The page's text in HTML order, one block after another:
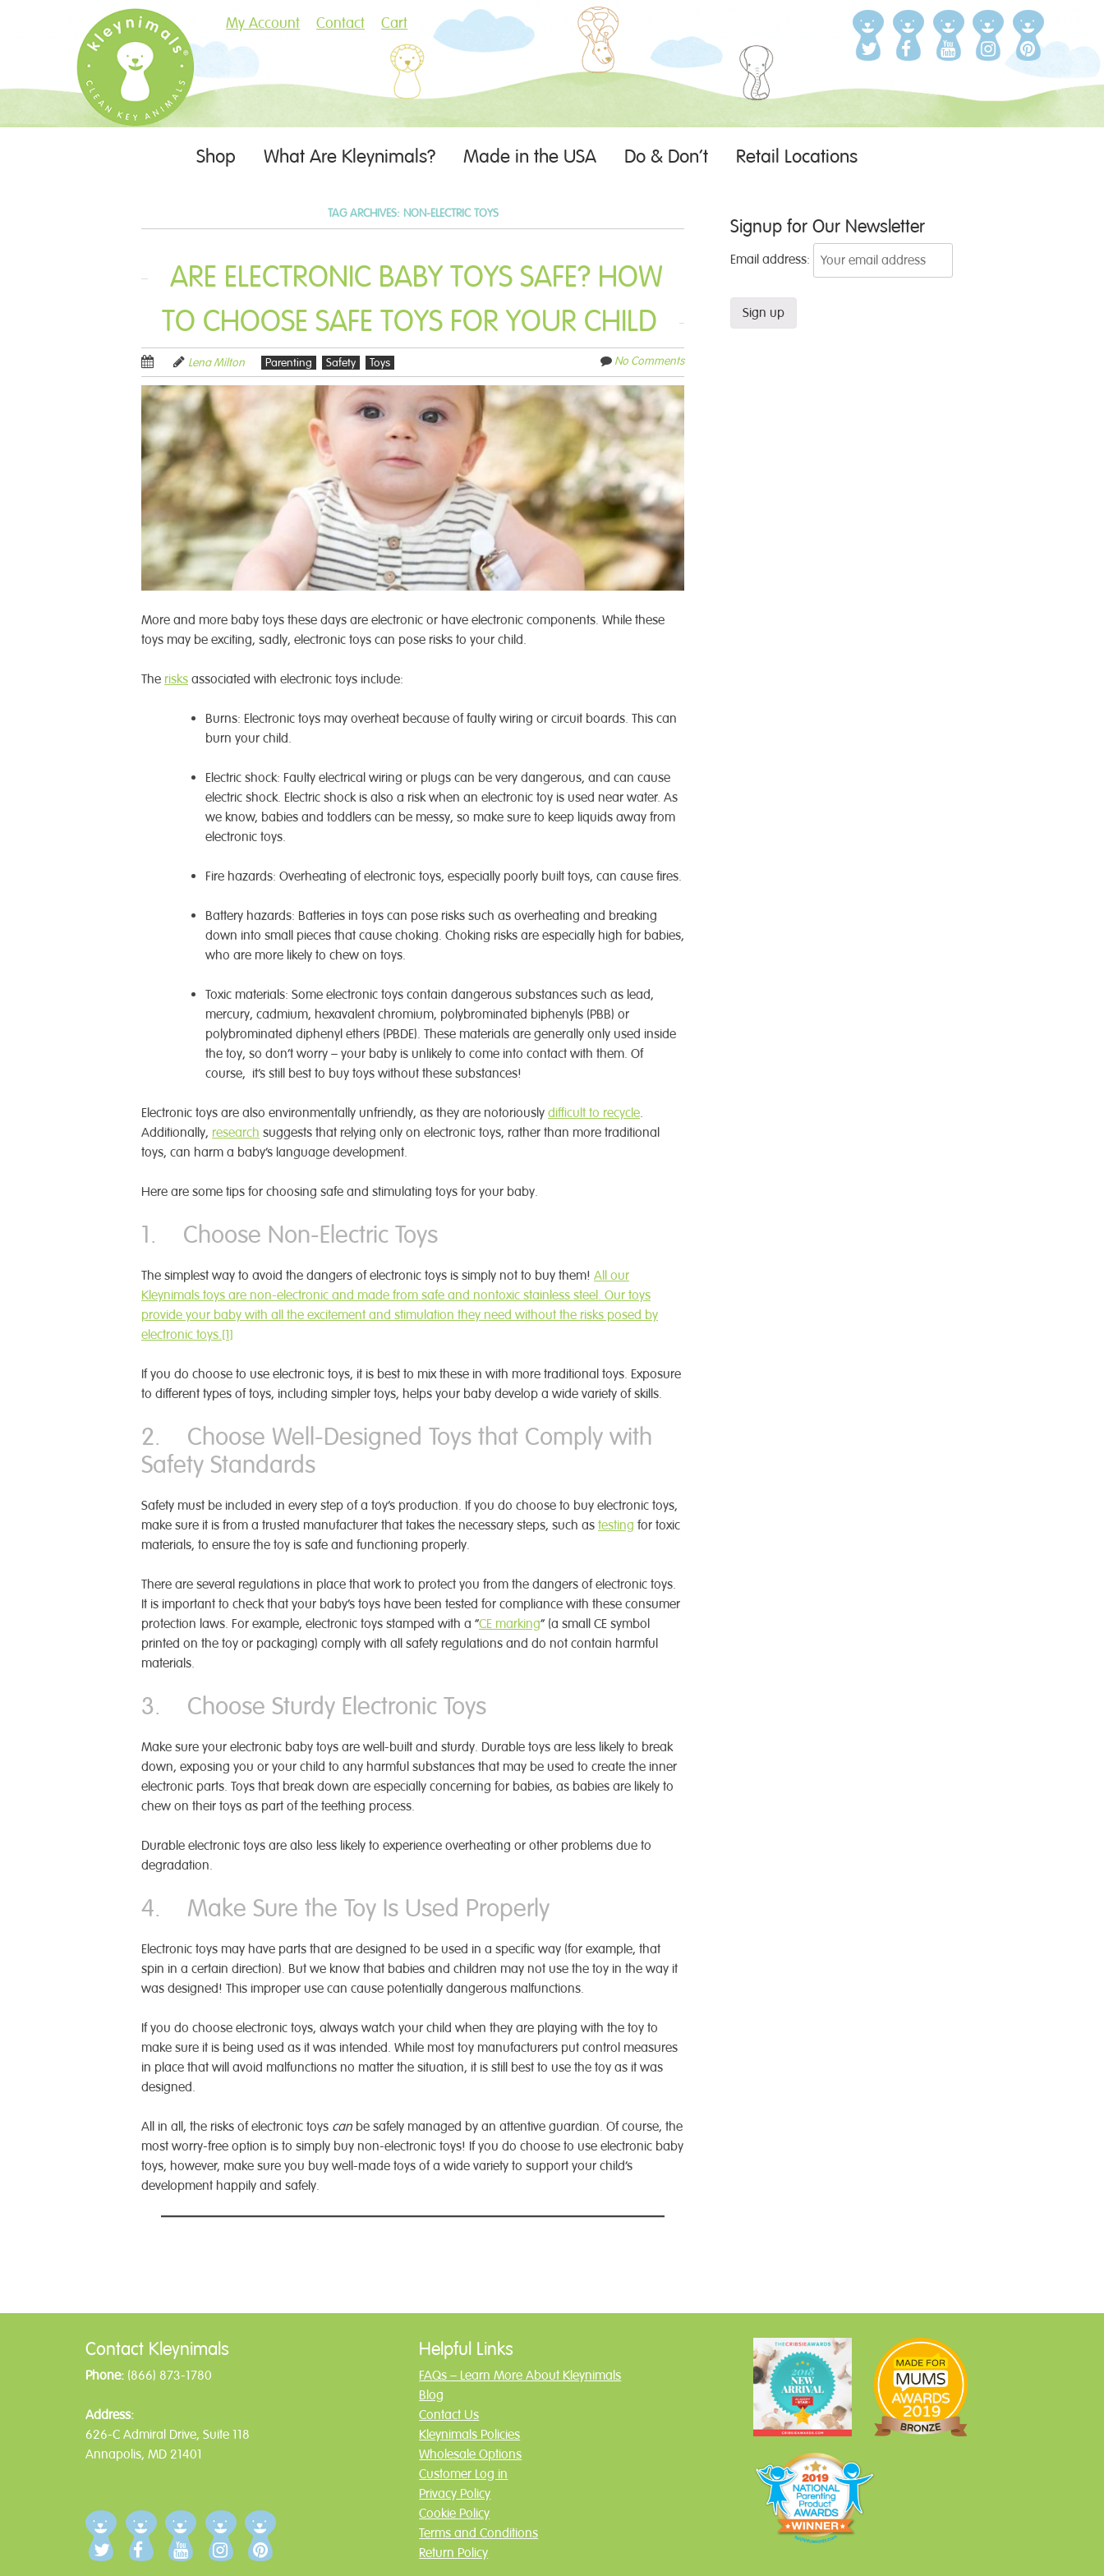
My Account Contact Cart
Menu
SkipShop What Are Kleynimals? Made in the USA Do & Don’t Retail Locations
TAG ARCHIVES: NON-ELECTRIC TOYS
ARE ELECTRONIC BABY TOYS SAFE? HOW
TO CHOOSE SAFE TOYS FOR YOUR CHILD
Lena Milton Parenting Safety Toys No Comments
More and more baby toys these days are electronic or have electronic components. While these
toys may be exciting, sadly, electronic toys can pose risks to your child.
The risks associated with electronic toys include:
Burns: Electronic toys may overheat because of faulty wiring or circuit boards. This can
burn your child.
Electric shock: Faulty electrical wiring or plugs can be very dangerous, and can cause
electric shock. Electric shock is also a risk when an electronic toy is used near water. As
we know, babies and toddlers can be messy, so make sure to keep liquids away from
electronic toys.
Fire hazards: Overheating of electronic toys, especially poorly built toys, can cause fires.
Battery hazards: Batteries in toys can pose risks such as overheating and breaking
down into small pieces that cause choking. Choking risks are especially high for babies,
who are more likely to chew on toys.
Toxic materials: Some electronic toys contain dangerous substances such as lead,
mercury, cadmium, hexavalent chromium, polybrominated biphenyls (PBB) or
polybrominated diphenyl ethers (PBDE). These materials are generally only used inside
the toy, so don’t worry – your baby is unlikely to come into contact with them. Of
course, it’s still best to buy toys without these substances!
Electronic toys are also environmentally unfriendly, as they are notoriously difficult to recycle.
Additionally, research suggests that relying only on electronic toys, rather than more traditional
toys, can harm a baby’s language development.
Here are some tips for choosing safe and stimulating toys for your baby.
1. Choose Non-Electric Toys
The simplest way to avoid the dangers of electronic toys is simply not to buy them! All our
Kleynimals toys are non-electronic and made from safe and nontoxic stainless steel. Our toys
provide your baby with all the excitement and stimulation they need without the risks posed by
electronic toys.[1]
If you do choose to use electronic toys, it is best to mix these in with more traditional toys. Exposure
to different types of toys, including simpler toys, helps your baby develop a wide variety of skills.
2. Choose Well-Designed Toys that Comply with
Safety Standards
Safety must be included in every step of a toy’s production. If you do choose to buy electronic toys,
make sure it is from a trusted manufacturer that takes the necessary steps, such as testing for toxic
materials, to ensure the toy is safe and functioning properly.
There are several regulations in place that work to protect you from the dangers of electronic toys.
It is important to check that your baby’s toys have been tested for compliance with these consumer
protection laws. For example, electronic toys stamped with a “CE marking” (a small CE symbol
printed on the toy or packaging) comply with all safety regulations and do not contain harmful
materials.
3. Choose Sturdy Electronic Toys
Make sure your electronic baby toys are well-built and sturdy. Durable toys are less likely to break
down, exposing you or your child to any harmful substances that may be used to create the inner
electronic parts. Toys that break down are especially concerning for babies, as babies are likely to
chew on their toys as part of the teething process.
Durable electronic toys are also less likely to experience overheating or other problems due to
degradation.
4. Make Sure the Toy Is Used Properly
Electronic toys may have parts that are designed to be used in a specific way (for example, that
spin in a certain direction). But we know that babies and children may not use the toy in the way it
was designed! This improper use can cause potentially dangerous malfunctions.
If you do choose electronic toys, always watch your child when they are playing with the toy to
make sure it is being used as it was intended. While most toy manufacturers put control measures
in place that will avoid malfunctions no matter the situation, it is still best to use the toy as it was
designed.
All in all, the risks of electronic toys can be safely managed by an attentive guardian. Of course, the
most worry-free option is to simply buy non-electronic toys! If you do choose to use electronic baby
toys, however, make sure you buy well-made toys of a wide variety to support your child’s
development happily and safely.
Signup for Our Newsletter
Email address:
Contact Kleynimals
Phone: (866) 873-1780
Address:
626-C Admiral Drive, Suite 118
Annapolis, MD 21401
Helpful Links
FAQs – Learn More About Kleynimals
Blog
Contact Us
Kleynimals Policies
Wholesale Options
Customer Log in
Privacy Policy
Cookie Policy
Terms and Conditions
Return Policy